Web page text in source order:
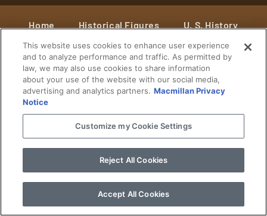
Home Historical Figures U. S. History
World History Military History
Cultural History Historical Fiction
© 2024 Copyright The History Reader.
Privacy Choices
This website uses cookies to enhance user experience
and to analyze performance and traffic. As permitted by
law, we may also use cookies to share information
about your use of the website with our social media,
advertising and analytics partners. Macmillan Privacy
Notice
Customize my Cookie Settings
Reject All Cookies
Accept All Cookies